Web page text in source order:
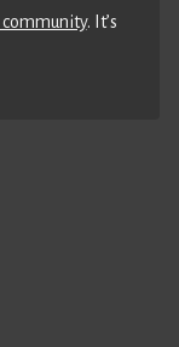
. It’s